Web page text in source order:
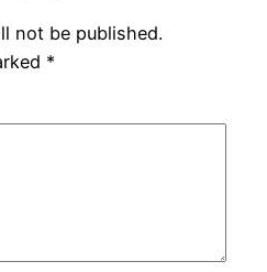
not be published.
*